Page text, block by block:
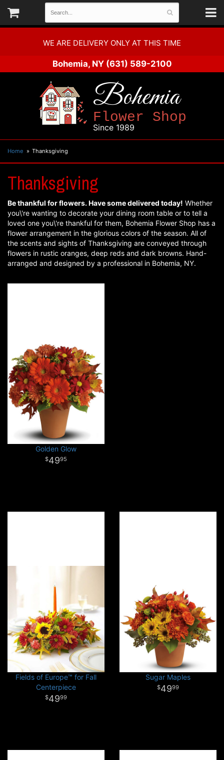
WE ARE DELIVERY ONLY AT THIS TIME
Bohemia, NY (631) 589-2100
Bohemia
Flower Shop
Since 1989
Home Thanksgiving
Thanksgiving
Be thankful for flowers. Have some delivered today! Whether
you\'re wanting to decorate your dining room table or to tell a
loved one you\'re thankful for them, Bohemia Flower Shop has a
flower arrangement in the glorious colors of the season. All of
the scents and sights of Thanksgiving are conveyed through
flowers in rustic oranges, deep reds and dark browns. Hand-
arranged and designed by a professional in Bohemia, NY.
Golden Glow
4995
Fields of Europe™ for Fall
Centerpiece
4999
Sugar Maples
4999